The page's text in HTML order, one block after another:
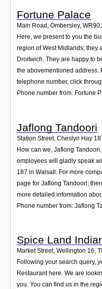
Fortune Palace
Main Road, Ombersley,
Here, we present to you the
region of West Midlands; they
Droitwich. They are happy to
the abovementioned address.
telephone number, click
Phone number from: Fortune
Jaflong Tandoori
Station Street, Cheslyn Hay
How can we, Jaflong
employees will gladly speak
187 in Walsall. For more
page for Jaflong Tandoori;
more detailed information
Phone number from: Jaflong
Spice Land
Market Street, Wellington 16,
Following your search query,
Restaurant here. We are
you. You can find us in the